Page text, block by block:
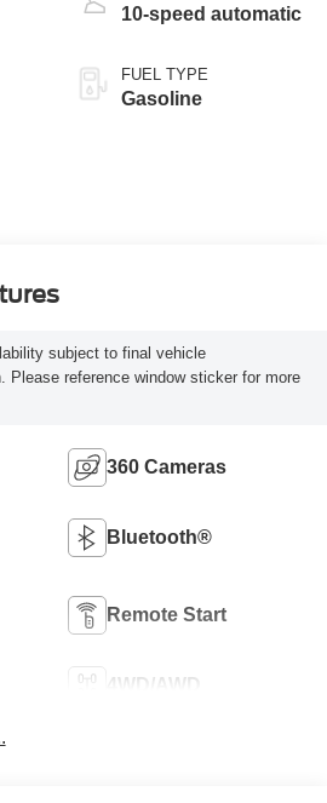
10-speed automatic
FUEL TYPE
Gasoline
subject to final vehicle
Please reference window sticker for more
360 Cameras
Bluetooth®
Remote Start
4WD/AWD